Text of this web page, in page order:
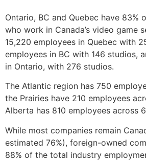
Ontario, BC and Quebec have 83%
who work in Canada’s video game
15,220 employees in Quebec with
employees in BC with 146 studios,
in Ontario, with 276 studios.
The Atlantic region has 750
the Prairies have 210 employees
Alberta has 810 employees across
While most companies remain
estimated 76%), foreign-owned
88% of the total industry